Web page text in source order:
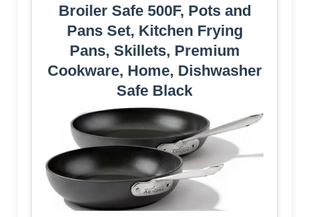
Broiler Safe 500F, Pots and
Pans Set, Kitchen Frying
Pans, Skillets, Premium
Cookware, Home, Dishwasher
Safe Black